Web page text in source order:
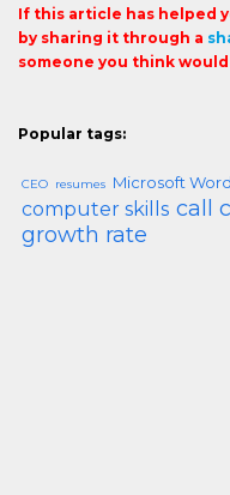
If this article has helped
by sharing it through a
someone you think
Popular tags:
CEO resumes Microsoft Word
computer skills call
growth rate